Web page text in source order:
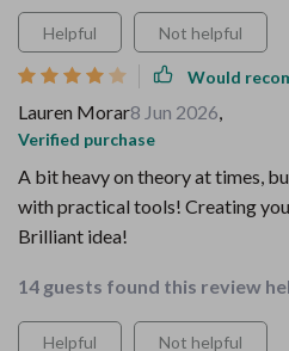
Helpful Not helpful
Would
Lauren Morar8 Jun 2026,
Verified purchase
A bit heavy on theory at times,
with practical tools! Creating
Brilliant idea!
14 guests found this review
Helpful Not helpful